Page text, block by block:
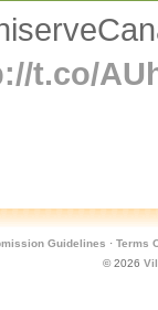
t.co/
Guidelines · Terms
© 2026